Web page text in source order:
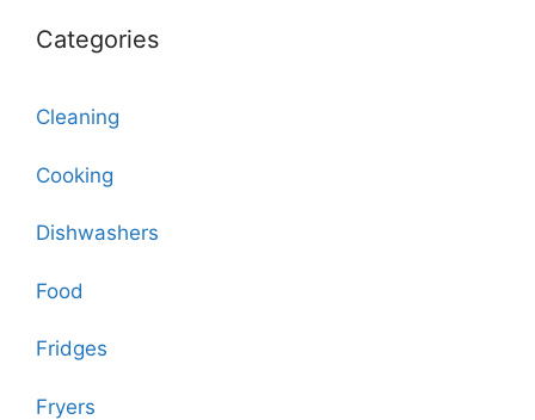
Categories
Cleaning
Cooking
Dishwashers
Food
Fridges
Fryers